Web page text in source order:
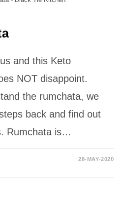
and this Keto
NOT disappoint.
the rumchata, we
back and find out
Rumchata is…
28-MAY-2020